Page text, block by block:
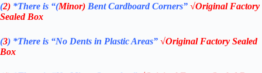
(2) *There is “(Minor) Bent Cardboard Corners” √Original Factory
Sealed Box
(3) *There is “No Dents in Plastic Areas” √Original Factory Sealed
Box